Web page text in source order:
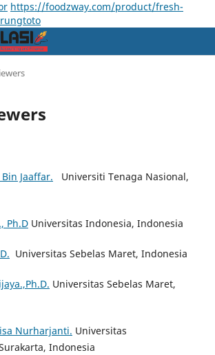
https://foodzway.com/product/fresh-
Jaaffar. Universiti Tenaga Nasional,
Ph.DUniversitas Indonesia, Indonesia
Universitas Sebelas Maret, Indonesia
Universitas Sebelas Maret,
Nurharjanti. Universitas
Indonesia